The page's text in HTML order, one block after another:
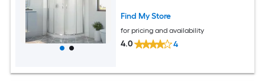
Find My Store
for pricing and availability
4.0 4